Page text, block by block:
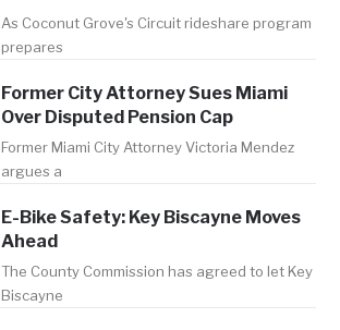
As Coconut Grove's Circuit rideshare program
prepares
Former City Attorney Sues Miami
Over Disputed Pension Cap
Former Miami City Attorney Victoria Mendez
argues a
E-Bike Safety: Key Biscayne Moves
Ahead
The County Commission has agreed to let Key
Biscayne